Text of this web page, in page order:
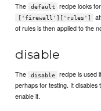
The default recipe looks
['firewall']['rules']
of rules is then applied to the
disable
The disable
recipe is used
perhaps for testing. It
enable it.